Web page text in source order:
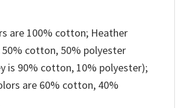
are 100% cotton; Heather
cotton, 50% polyester
is 90% cotton, 10% polyester);
are 60% cotton, 40%